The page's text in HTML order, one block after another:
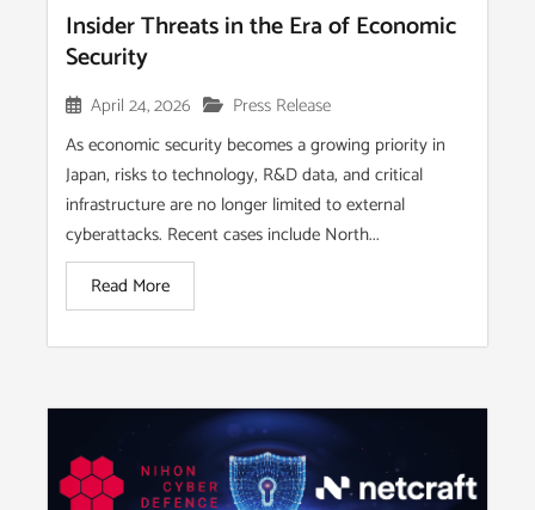
Insider Threats in the Era of Economic
Security
April 24, 2026
Press Release
As economic security becomes a growing priority in
Japan, risks to technology, R&D data, and critical
infrastructure are no longer limited to external
cyberattacks. Recent cases include North...
Read More